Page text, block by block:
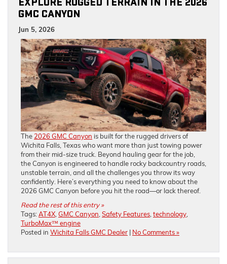
GMC CANYON
Jun 5, 2026
The 2026 GMC Canyon is built for the rugged drivers of
Wichita Falls, Texas who want more than just towing power
from their mid-size truck. Beyond hauling gear for the job,
the Canyon is engineered to handle rocky backcountry roads,
unstable terrain, and all the challenges you throw its way
confidently. Here’s everything you need to know about the
2026 GMC Canyon before you hit the road—or lack thereof.
Read the rest of this entry »
Tags:AT4X,GMC Canyon,Safety Features,technology,
TurboMax™ engine
Posted in Wichita Falls GMC Dealer | No Comments »